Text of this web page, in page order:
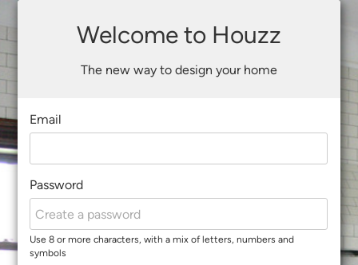
Welcome to Houzz
The new way to design your home
Email
Password
Use 8 or more characters, with a mix of letters, numbers and
symbols